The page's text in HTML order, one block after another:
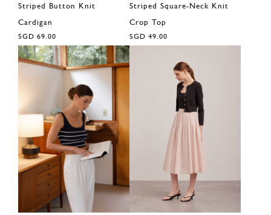
Striped Button Knit
Cardigan
SGD 69.00
Striped Square-Neck Knit
Crop Top
SGD 49.00